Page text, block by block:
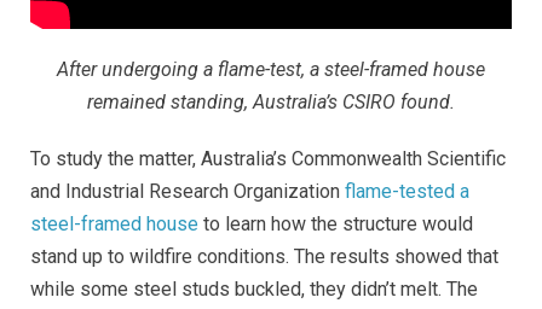
After undergoing a flame-test, a steel-framed house
remained standing, Australia’s CSIRO found.
To study the matter, Australia’s Commonwealth Scientific
and Industrial Research Organization flame-tested a
steel-framed house to learn how the structure would
stand up to wildfire conditions. The results showed that
while some steel studs buckled, they didn’t melt. The